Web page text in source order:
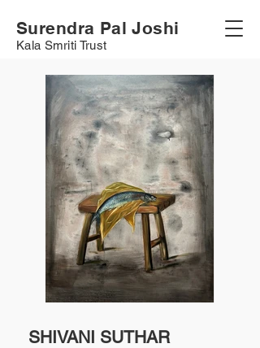
Surendra Pal Joshi
Kala Smriti Trust
SHIVANI SUTHAR